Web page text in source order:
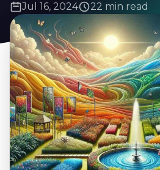
Jul 16, 2024 22 min read